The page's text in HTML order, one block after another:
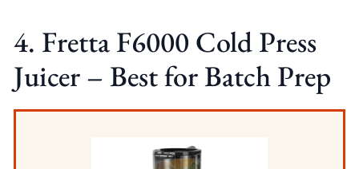
4. Fretta F6000 Cold Press
Juicer – Best for Batch Prep